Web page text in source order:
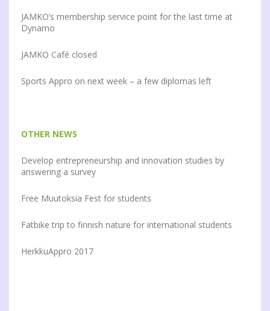
JAMKO’s membership service point for the last time at
Dynamo
JAMKO Café closed
Sports Appro on next week – a few diplomas left
OTHER NEWS
Develop entrepreneurship and innovation studies by
answering a survey
Free Muutoksia Fest for students
Fatbike trip to finnish nature for international students
HerkkuAppro 2017